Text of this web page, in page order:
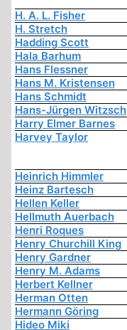
H. A. L. Fisher
H. Stretch
Hadding Scott
Hala Barhum
Hans Flessner
Hans M. Kristensen
Hans Schmidt
Hans-Jürgen Witzsch
Harry Elmer Barnes
Harvey Taylor
Heinrich Himmler
Heinz Bartesch
Hellen Keller
Hellmuth Auerbach
Henri Roques
Henry Churchill King
Henry Gardner
Henry M. Adams
Herbert Kellner
Herman Otten
Hermann Göring
Hideo Miki